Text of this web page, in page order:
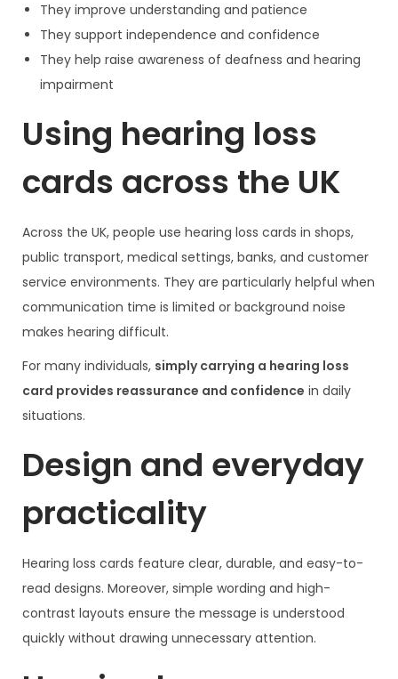
They improve understanding and patience
They support independence and confidence
They help raise awareness of deafness and hearing
impairment
Using hearing loss
cards across the UK
Across the UK, people use hearing loss cards in shops,
public transport, medical settings, banks, and customer
service environments. They are particularly helpful when
communication time is limited or background noise
makes hearing difficult.
For many individuals, simply carrying a hearing loss
card provides reassurance and confidence in daily
situations.
Design and everyday
practicality
Hearing loss cards feature clear, durable, and easy-to-
read designs. Moreover, simple wording and high-
contrast layouts ensure the message is understood
quickly without drawing unnecessary attention.